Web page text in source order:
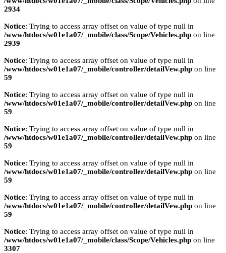
2934
Notice: Trying to access array offset on value of type null in
/www/htdocs/w01e1a07/_mobile/class/Scope/Vehicles.php on line
2939
Notice: Trying to access array offset on value of type null in
/www/htdocs/w01e1a07/_mobile/controller/detailVew.php on line
59
Notice: Trying to access array offset on value of type null in
/www/htdocs/w01e1a07/_mobile/controller/detailVew.php on line
59
Notice: Trying to access array offset on value of type null in
/www/htdocs/w01e1a07/_mobile/controller/detailVew.php on line
59
Notice: Trying to access array offset on value of type null in
/www/htdocs/w01e1a07/_mobile/controller/detailVew.php on line
59
Notice: Trying to access array offset on value of type null in
/www/htdocs/w01e1a07/_mobile/controller/detailVew.php on line
59
Notice: Trying to access array offset on value of type null in
/www/htdocs/w01e1a07/_mobile/class/Scope/Vehicles.php on line
3307